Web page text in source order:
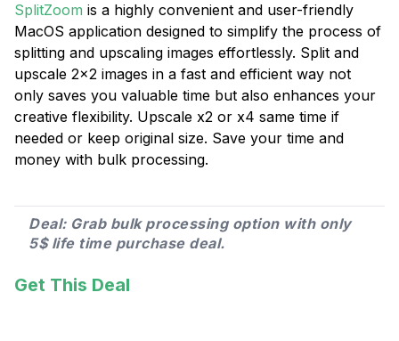
SplitZoom is a highly convenient and user-friendly
MacOS application designed to simplify the process of
splitting and upscaling images effortlessly. Split and
upscale 2x2 images in a fast and efficient way not
only saves you valuable time but also enhances your
creative flexibility. Upscale x2 or x4 same time if
needed or keep original size. Save your time and
money with bulk processing.
Deal: Grab bulk processing option with only
5$ life time purchase deal.
Get This Deal